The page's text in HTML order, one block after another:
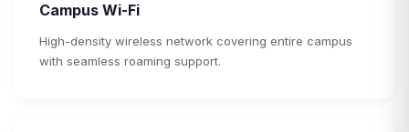
Campus Wi-Fi
High-density wireless network covering entire campus
with seamless roaming support.